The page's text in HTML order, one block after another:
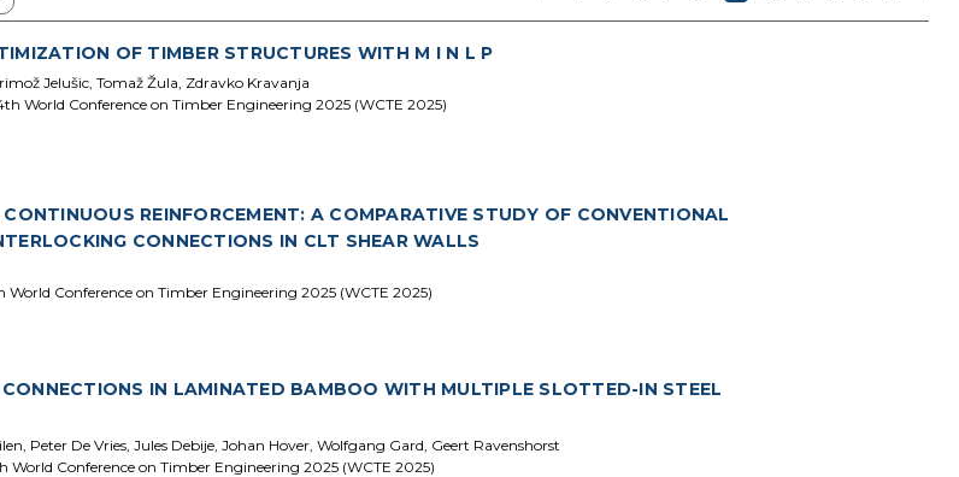
OF TIMBER STRUCTURES WITH M I N L P
Jelušic, Tomaž Žula, Zdravko Kravanja
World Conference on Timber Engineering 2025 (WCTE 2025)
CONTINUOUS REINFORCEMENT: A COMPARATIVE STUDY OF CONVENTIONAL
CONNECTIONS IN CLT SHEAR WALLS
World Conference on Timber Engineering 2025 (WCTE 2025)
IN LAMINATED BAMBOO WITH MULTIPLE SLOTTED-IN STEEL
Peter De Vries, Jules Debije, Johan Hover, Wolfgang Gard, Geert Ravenshorst
World Conference on Timber Engineering 2025 (WCTE 2025)